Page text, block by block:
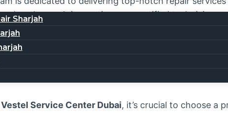
Sharjah
a thorough inspection, our certified technicians
washing machine repair
Us for Vestel Appliance
Vestel Service Center Dubai, it’s crucial to choose a